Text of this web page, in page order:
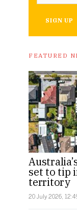
SIGN UP
FEATURED
set to tip
territory
20 July 2026,